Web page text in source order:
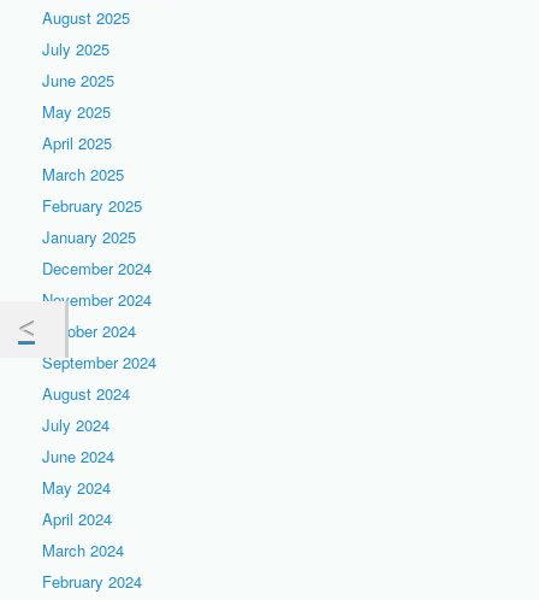
August 2025
July 2025
June 2025
May 2025
April 2025
March 2025
February 2025
January 2025
December 2024
November 2024
October 2024
September 2024
August 2024
July 2024
June 2024
May 2024
April 2024
March 2024
February 2024